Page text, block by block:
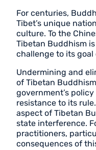
For centuries,
Tibet’s unique
culture. To the
Tibetan Buddhism
challenge to its
Undermining and
of Tibetan
government’s
resistance to its
aspect of Tibetan
state interference.
practitioners,
consequences of